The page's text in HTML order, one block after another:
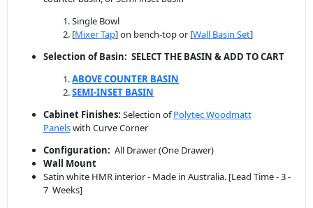
SEMI-INSET BASIN
Panelswith Curve Corner
Configuration:All Drawer (One Drawer)
Wall Mount
Satin white HMR interior - Made in Australia. [Lead Time - 3 -
7 Weeks]
Soft Close Runner
Pop-up plug waste required:[Price Varies -
store ]